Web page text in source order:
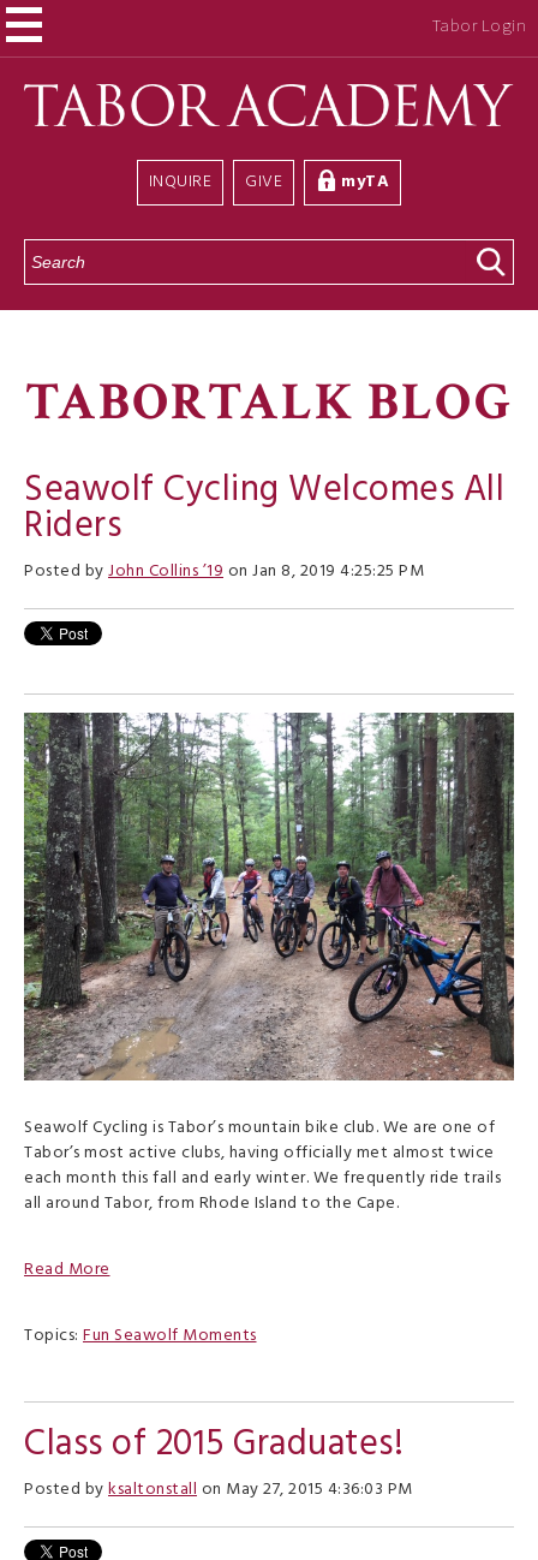
Tabor Login
INQUIRE GIVE myTA
S
e
a
h
TABORTALK BLOG
Seawolf Cycling Welcomes All
Riders
Posted byJohn Collins ’19on Jan 8, 2019 4:25:25 PM
Seawolf Cycling is Tabor’s mountain bike club. We are one of
Tabor’s most active clubs, having officially met almost twice
each month this fall and early winter. We frequently ride trails
all around Tabor, from Rhode Island to the Cape.
Read More
Topics: Fun Seawolf Moments
Class of 2015 Graduates!
Posted byksaltonstallon May 27, 2015 4:36:03 PM